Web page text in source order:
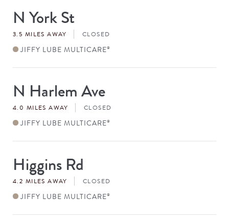
Store
#N York St
3.5 MILES AWAY CLOSED
JIFFY LUBE MULTICARE®
Store
#N Harlem Ave
4.0 MILES AWAY CLOSED
JIFFY LUBE MULTICARE®
Store
#Higgins Rd
4.2 MILES AWAY CLOSED
JIFFY LUBE MULTICARE®